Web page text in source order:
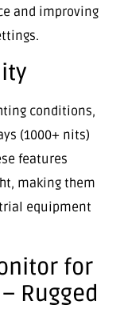
and improving
conditions,
(1000+ nits)
features
making them
equipment
for
Rugged